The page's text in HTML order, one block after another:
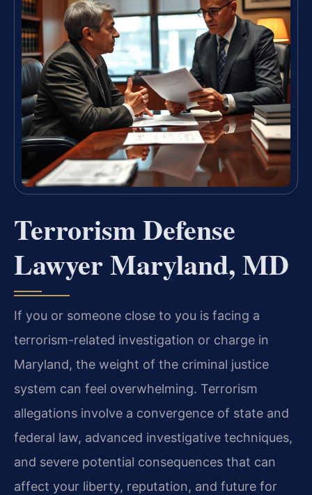
Terrorism Defense
Lawyer Maryland, MD
If you or someone close to you is facing a
terrorism-related investigation or charge in
Maryland, the weight of the criminal justice
system can feel overwhelming. Terrorism
allegations involve a convergence of state and
federal law, advanced investigative techniques,
and severe potential consequences that can
affect your liberty, reputation, and future for